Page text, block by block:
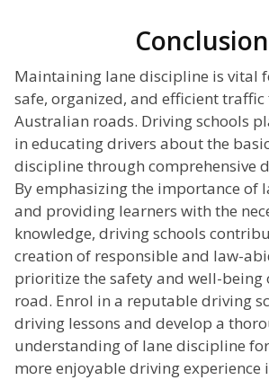
Conclusion
Maintaining lane discipline is vital
safe, organized, and efficient traffic
Australian roads. Driving schools
in educating drivers about the
discipline through comprehensive
By emphasizing the importance of
and providing learners with the
knowledge, driving schools
creation of responsible and law-
prioritize the safety and well-being
road. Enrol in a reputable driving
driving lessons and develop a
understanding of lane discipline
more enjoyable driving experience